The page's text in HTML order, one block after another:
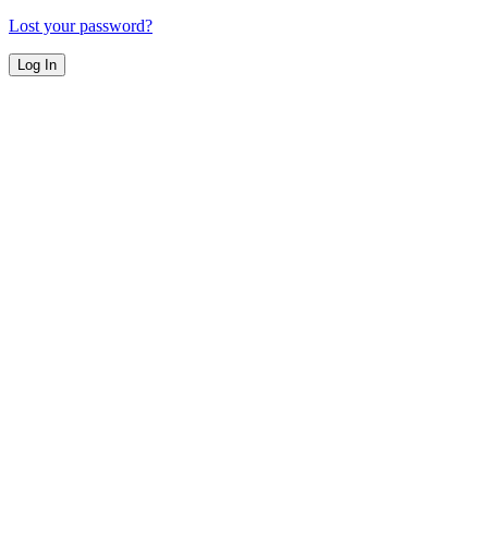
Lost your password?